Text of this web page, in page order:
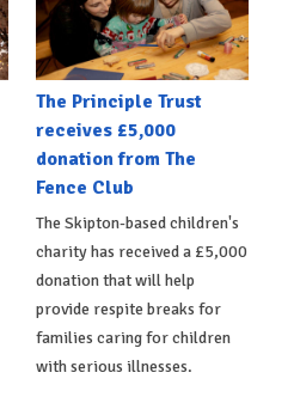
The Principle Trust
receives £5,000
donation from The
Fence Club
The Skipton-based children's
charity has received a £5,000
donation that will help
provide respite breaks for
families caring for children
with serious illnesses.